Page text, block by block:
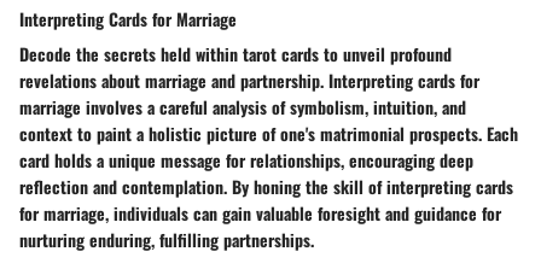
Interpreting Cards for Marriage
Decode the secrets held within tarot cards to unveil profound
revelations about marriage and partnership. Interpreting cards for
marriage involves a careful analysis of symbolism, intuition, and
context to paint a holistic picture of one's matrimonial prospects. Each
card holds a unique message for relationships, encouraging deep
reflection and contemplation. By honing the skill of interpreting cards
for marriage, individuals can gain valuable foresight and guidance for
nurturing enduring, fulfilling partnerships.